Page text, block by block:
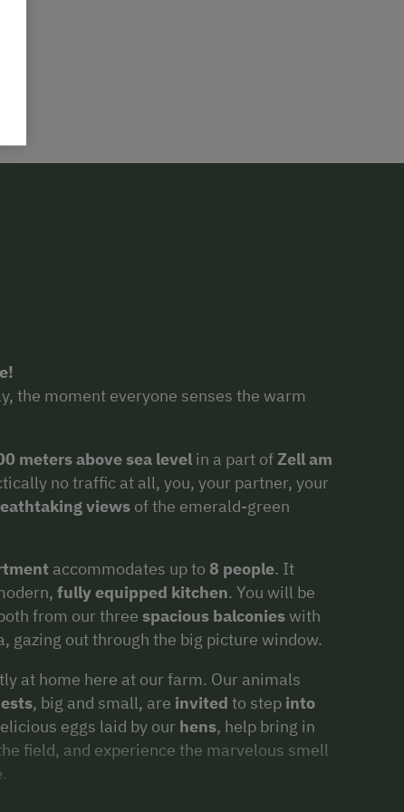
the moment everyone senses the warm
meters above sea level in a part ofZell am
no traffic at all, you, your partner, your
views of the emerald-green
accommodates up to 8 people. It
fully equipped kitchen. You will be
from our three spacious balconieswith
gazing out through the big picture window.
at home here at our farm. Our animals
, big and small, are invited to step into
eggs laid by our hens, help bring in
field, and experience the marvelous smell
.